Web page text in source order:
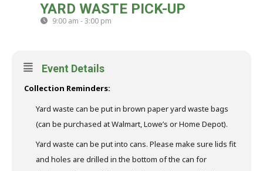
YARD WASTE PICK-UP
9:00 am - 3:00 pm
Event Details
Collection Reminders:
Yard waste can be put in brown paper yard waste bags
(can be purchased at Walmart, Lowe’s or Home Depot).
Yard waste can be put into cans. Please make sure lids fit
and holes are drilled in the bottom of the can for